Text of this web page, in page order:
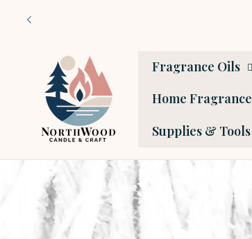
content
Fragrance Oils
Home Fragrance
Supplies & Tools